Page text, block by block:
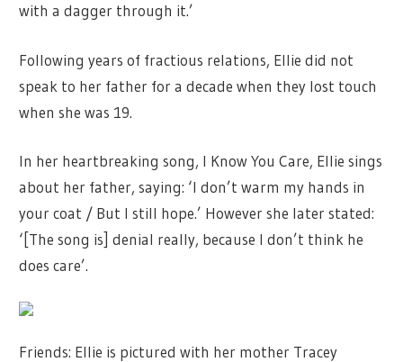
with a dagger through it.’
Following years of fractious relations, Ellie did not
speak to her father for a decade when they lost touch
when she was 19.
In her heartbreaking song, I Know You Care, Ellie sings
about her father, saying: ‘I don’t warm my hands in
your coat / But I still hope.’ However she later stated:
‘[The song is] denial really, because I don’t think he
does care’.
Friends: Ellie is pictured with her mother Tracey